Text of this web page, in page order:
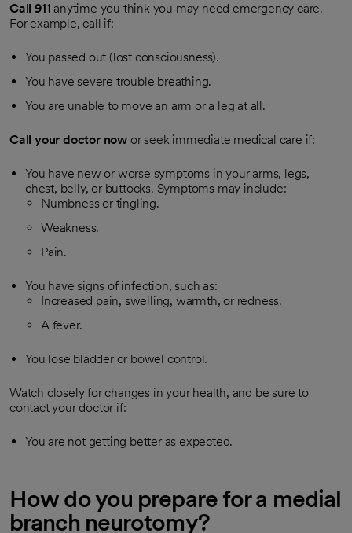
Call 911 anytime you think you may need emergency care.
For example, call if:
You passed out (lost consciousness).
You have severe trouble breathing.
You are unable to move an arm or a leg at all.
Call your doctor now or seek immediate medical care if:
You have new or worse symptoms in your arms, legs,
chest, belly, or buttocks. Symptoms may include:
Numbness or tingling.
Weakness.
Pain.
You have signs of infection, such as:
Increased pain, swelling, warmth, or redness.
A fever.
You lose bladder or bowel control.
Watch closely for changes in your health, and be sure to
contact your doctor if:
You are not getting better as expected.
How do you prepare for a medial
branch neurotomy?